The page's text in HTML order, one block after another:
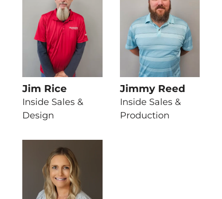
Jim Rice
Inside Sales &
Design
Jimmy Reed
Inside Sales &
Production